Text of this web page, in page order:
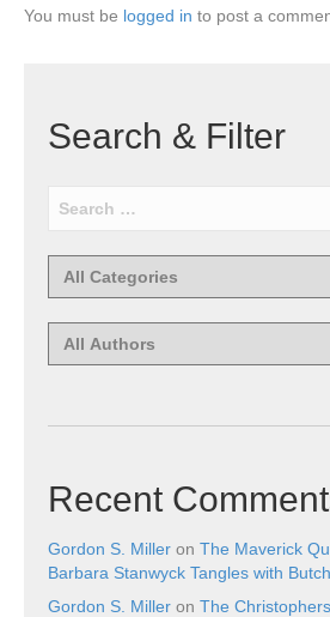
You must be logged in to post a
Search & Filter
Recent
Gordon S. Miller on The Maverick
Barbara Stanwyck Tangles with
Gordon S. Miller on The